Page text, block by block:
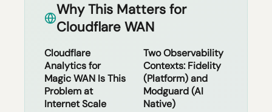
Why This Matters for
Cloudflare WAN
Cloudflare
Analytics for
Magic WAN Is This
Problem at
Internet Scale
Two Observability
Contexts: Fidelity
(Platform) and
Modguard (AI
Native)